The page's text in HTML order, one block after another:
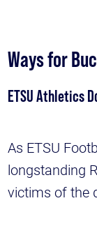
Ways for
ETSU Athletics
As ETSU
longstanding
victims of the